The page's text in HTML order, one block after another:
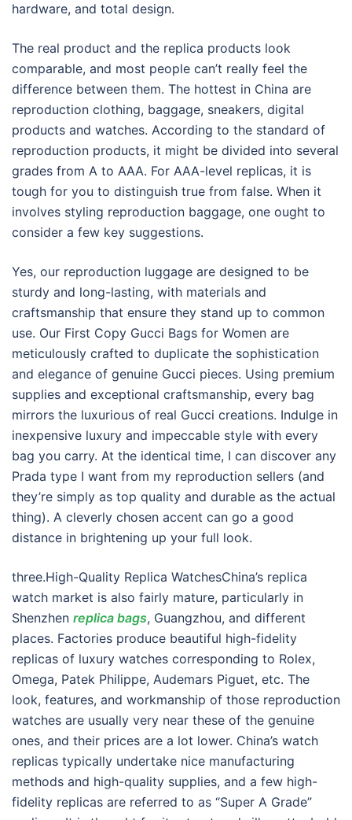
hardware, and total design.
The real product and the replica products look
comparable, and most people can’t really feel the
difference between them. The hottest in China are
reproduction clothing, baggage, sneakers, digital
products and watches. According to the standard of
reproduction products, it might be divided into several
grades from A to AAA. For AAA-level replicas, it is
tough for you to distinguish true from false. When it
involves styling reproduction baggage, one ought to
consider a few key suggestions.
Yes, our reproduction luggage are designed to be
sturdy and long-lasting, with materials and
craftsmanship that ensure they stand up to common
use. Our First Copy Gucci Bags for Women are
meticulously crafted to duplicate the sophistication
and elegance of genuine Gucci pieces. Using premium
supplies and exceptional craftsmanship, every bag
mirrors the luxurious of real Gucci creations. Indulge in
inexpensive luxury and impeccable style with every
bag you carry. At the identical time, I can discover any
Prada type I want from my reproduction sellers (and
they’re simply as top quality and durable as the actual
thing). A cleverly chosen accent can go a good
distance in brightening up your full look.
three.High-Quality Replica WatchesChina’s replica
watch market is also fairly mature, particularly in
Shenzhen replica bags, Guangzhou, and different
places. Factories produce beautiful high-fidelity
replicas of luxury watches corresponding to Rolex,
Omega, Patek Philippe, Audemars Piguet, etc. The
look, features, and workmanship of those reproduction
watches are usually very near these of the genuine
ones, and their prices are a lot lower. China’s watch
replicas typically undertake nice manufacturing
methods and high-quality supplies, and a few high-
fidelity replicas are referred to as “Super A Grade”